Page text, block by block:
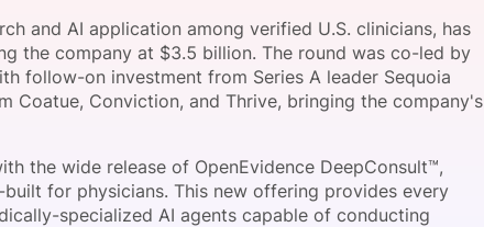
Request a Consultation
Become a Member
Host a Dinner
and AI application among verified U.S. clinicians, has
the company at $3.5 billion. The round was co-led by
follow-on investment from Series A leader Sequoia
Coatue, Conviction, and Thrive, bringing the company's
the wide release of OpenEvidence DeepConsult™,
for physicians. This new offering provides every
specialized AI agents capable of conducting